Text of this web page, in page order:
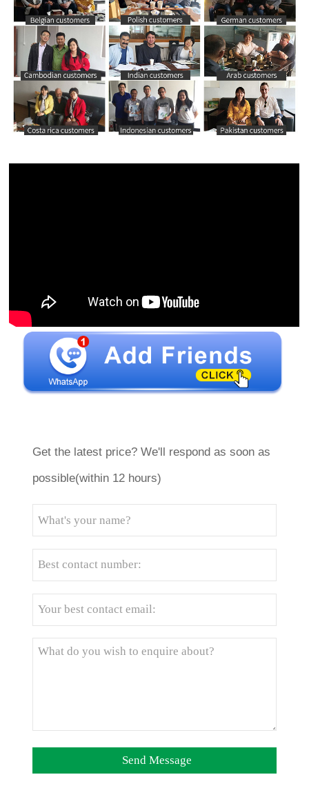
Get the latest price? We'll respond as soon as
possible(within 12 hours)